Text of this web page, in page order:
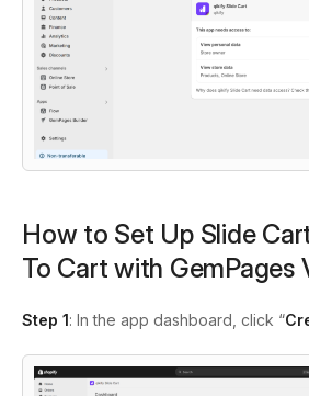
How to Set Up Slide
To Cart with GemPages
Step 1: In the app dashboard, click “